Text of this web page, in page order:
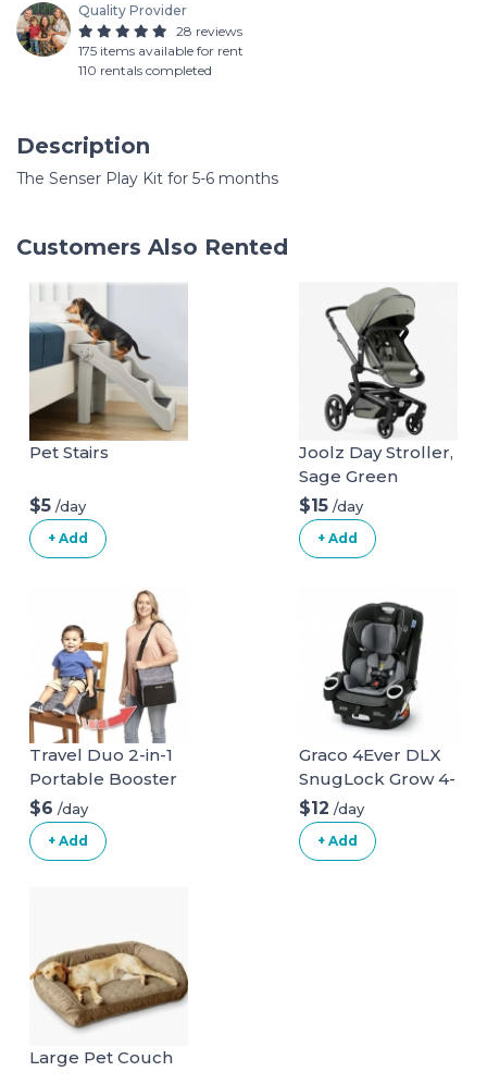
Quality Provider
28 reviews
175 items available for rent
110 rentals completed
Description
The Senser Play Kit for 5-6 months
Customers Also Rented
Pet Stairs
$5 /day
+ Add
Joolz Day Stroller,
Sage Green
$15 /day
+ Add
Travel Duo 2-in-1
Portable Booster
Seat and Diaper
Bag - Space Grey
$6 /day
+ Add
Graco 4Ever DLX
SnugLock Grow 4-
in-1 Car Seat
$12 /day
+ Add
Large Pet Couch